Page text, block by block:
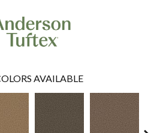
AVAILABLE